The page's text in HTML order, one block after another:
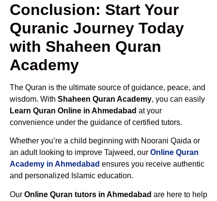
Conclusion: Start Your
Quranic Journey Today
with Shaheen Quran
Academy
The Quran is the ultimate source of guidance, peace, and
wisdom. With Shaheen Quran Academy, you can easily
Learn Quran Online in Ahmedabad at your
convenience under the guidance of certified tutors.
Whether you’re a child beginning with Noorani Qaida or
an adult looking to improve Tajweed, our Online Quran
Academy in Ahmedabad ensures you receive authentic
and personalized Islamic education.
Our Online Quran tutors in Ahmedabad are here to help